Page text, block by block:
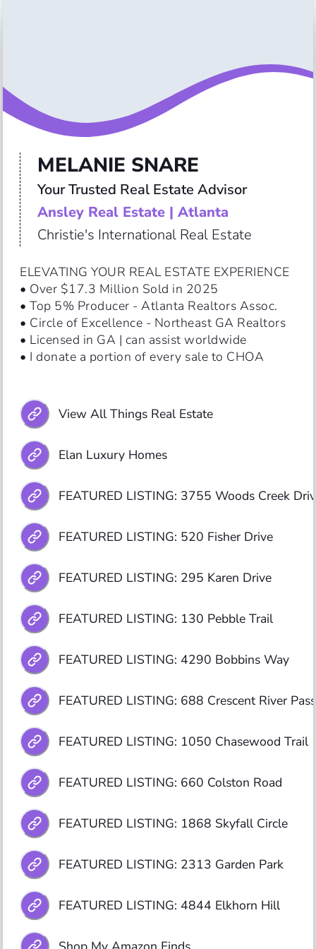
MELANIE SNARE
Your Trusted Real Estate Advisor
Ansley Real Estate | Atlanta
Christie's International Real Estate
ELEVATING YOUR REAL ESTATE EXPERIENCE
• Over $17.3 Million Sold in 2025
• Top 5% Producer - Atlanta Realtors Assoc.
• Circle of Excellence - Northeast GA Realtors
• Licensed in GA | can assist worldwide
• I donate a portion of every sale to CHOA
View All Things Real Estate
Elan Luxury Homes
FEATURED LISTING: 3755 Woods Creek
FEATURED LISTING: 520 Fisher Drive
FEATURED LISTING: 295 Karen Drive
FEATURED LISTING: 130 Pebble Trail
FEATURED LISTING: 4290 Bobbins Way
FEATURED LISTING: 688 Crescent River Pass
FEATURED LISTING: 1050 Chasewood Trail
FEATURED LISTING: 660 Colston Road
FEATURED LISTING: 1868 Skyfall Circle
FEATURED LISTING: 2313 Garden Park
FEATURED LISTING: 4844 Elkhorn Hill